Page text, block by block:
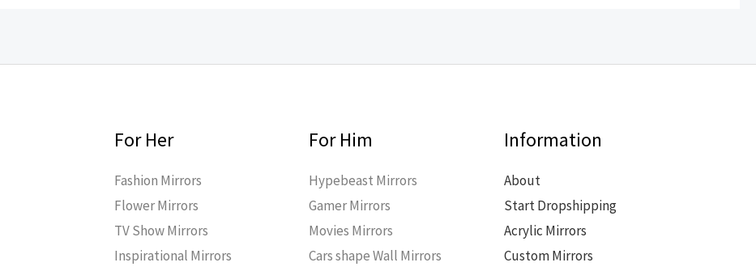
For Her
Fashion Mirrors
Flower Mirrors
TV Show Mirrors
Inspirational Mirrors
For Him
Hypebeast Mirrors
Gamer Mirrors
Movies Mirrors
Cars shape Wall Mirrors
Information
About
Start Dropshipping
Acrylic Mirrors
Custom Mirrors